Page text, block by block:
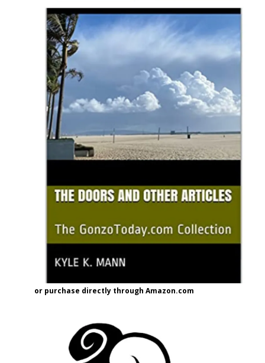
or purchase directly through Amazon.com